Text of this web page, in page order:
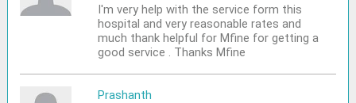
I'm very help with the service form this
hospital and very reasonable rates and
much thank helpful for Mfine for getting a
good service . Thanks Mfine
Prashanth